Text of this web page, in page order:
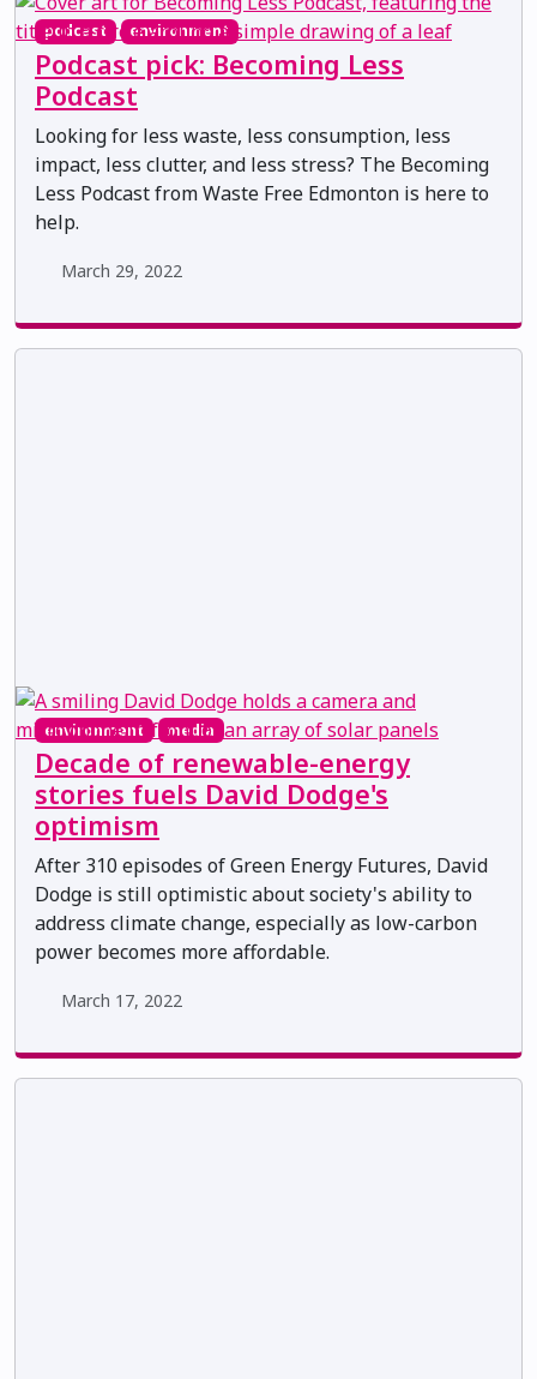
podcast environment
Podcast pick: Becoming Less
Podcast
Looking for less waste, less consumption, less
impact, less clutter, and less stress? The Becoming
Less Podcast from Waste Free Edmonton is here to
help.
March 29, 2022
environment media
Decade of renewable-energy
stories fuels David Dodge's
optimism
After 310 episodes of Green Energy Futures, David
Dodge is still optimistic about society's ability to
address climate change, especially as low-carbon
power becomes more affordable.
March 17, 2022